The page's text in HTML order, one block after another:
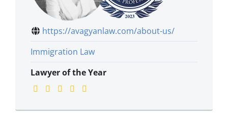
https://avagyanlaw.com/about-us/
Immigration Law
Lawyer of the Year